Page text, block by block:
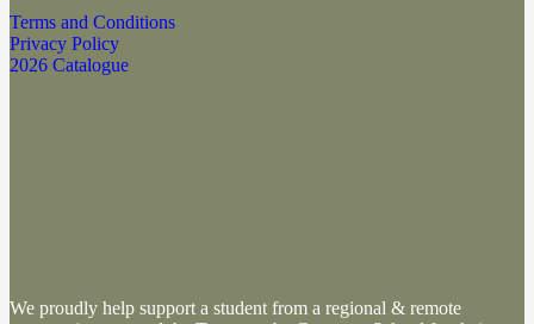
Terms and Conditions
Privacy Policy
2026 Catalogue
We proudly help support a student from a regional & remote